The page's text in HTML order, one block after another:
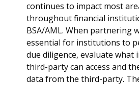
continues to impact most
throughout financial
BSA/AML. When partnering
essential for institutions to
due diligence, evaluate
third-party can access and
data from the third-party.